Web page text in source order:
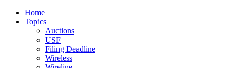
Home
Topics
Auctions
USF
Filing Deadline
Wireless